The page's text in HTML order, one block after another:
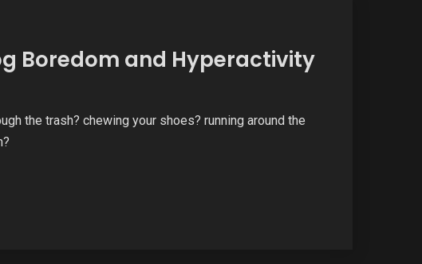
Boredom and Hyperactivity
the trash? chewing your shoes? running around the